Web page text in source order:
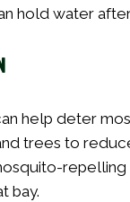
hold water
help deter
trees to
bay.